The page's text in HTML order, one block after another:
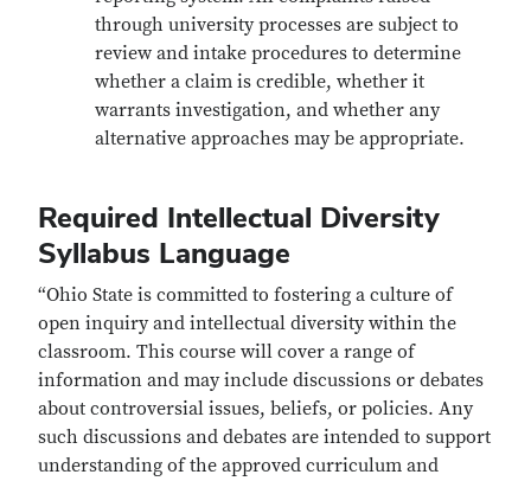
through university processes are subject to
review and intake procedures to determine
whether a claim is credible, whether it
warrants investigation, and whether any
alternative approaches may be appropriate.
Required Intellectual Diversity
Syllabus Language
“Ohio State is committed to fostering a culture of
open inquiry and intellectual diversity within the
classroom. This course will cover a range of
information and may include discussions or debates
about controversial issues, beliefs, or policies. Any
such discussions and debates are intended to support
understanding of the approved curriculum and